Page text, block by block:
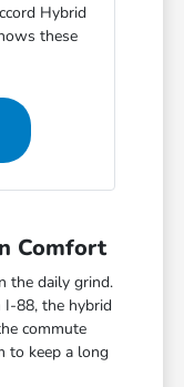
Hybrid
these
Comfort
the daily grind.
I-88, the hybrid
commute
to keep a long